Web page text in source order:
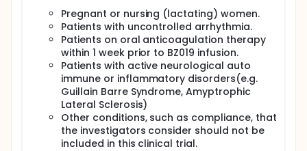
Pregnant or nursing (lactating) women.
Patients with uncontrolled arrhythmia.
Patients on oral anticoagulation therapy
within 1 week prior to BZ019 infusion.
Patients with active neurological auto
immune or inflammatory disorders(e.g.
Guillain Barre Syndrome, Amyptrophic
Lateral Sclerosis)
Other conditions, such as compliance, that
the investigators consider should not be
included in this clinical trial.